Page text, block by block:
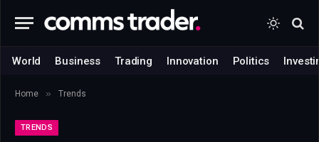
World Business Trading Innovation Politics
Home » Trends
TRENDS